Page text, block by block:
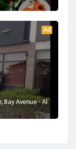
Ad
Bay Avenue - Al